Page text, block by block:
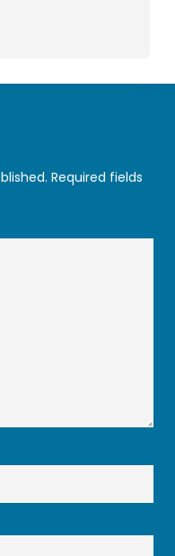
Required fields